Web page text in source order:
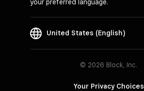
your preferred language.
United States (English)
© 2026 Block, Inc.
Your Privacy Choices